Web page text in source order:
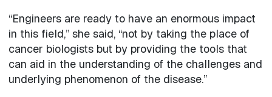
“Engineers are ready to have an enormous impact
in this field,” she said, “not by taking the place of
cancer biologists but by providing the tools that
can aid in the understanding of the challenges and
underlying phenomenon of the disease.”